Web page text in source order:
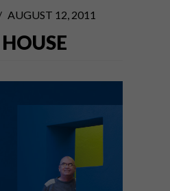
AUGUST 12, 2011